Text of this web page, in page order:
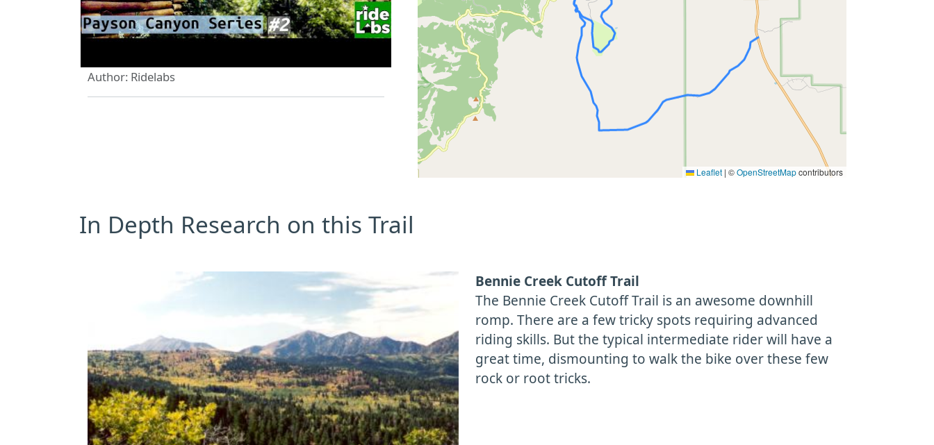
Author: Ridelabs
Leaflet | ©OpenStreetMapcontributors
In Depth Research on this Trail
Bennie Creek Cutoff Trail
The Bennie Creek Cutoff Trail is an awesome downhill
romp. There are a few tricky spots requiring advanced
riding skills. But the typical intermediate rider will have a
great time, dismounting to walk the bike over these few
rock or root tricks.